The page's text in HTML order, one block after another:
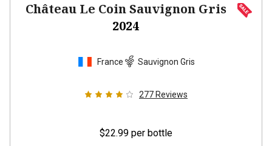
Château Le Coin Sauvignon Gris
2024
France Sauvignon Gris
277 Reviews
$22.99 per bottle